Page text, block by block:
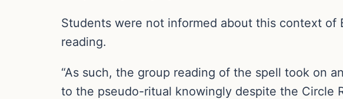
Students were not informed about this context
reading.
“As such, the group reading of the spell took on
to the pseudo-ritual knowingly despite the Circle